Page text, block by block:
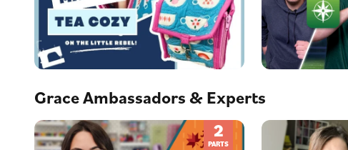
Grace Ambassadors & Experts
2
PARTS